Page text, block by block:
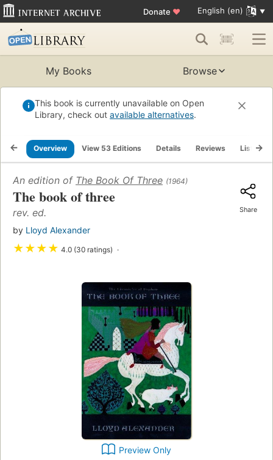
Donate ♥ English (en)
My Books Browse
This book is currently unavailable on Open
Library, check out available alternatives.
Overview View 53 Editions Details Reviews Lists
An edition of The Book Of Three (1964)
The book of three
rev. ed.
by Lloyd Alexander
★★★★ 4.0 (30 ratings)
Share
Preview Only